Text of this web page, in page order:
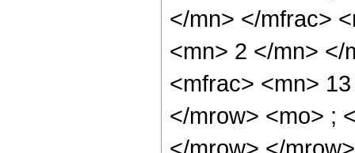
</mn> </mfrac>
<mn> 2 </mn> </
<mfrac> <mn>
</mrow> <mo> ;